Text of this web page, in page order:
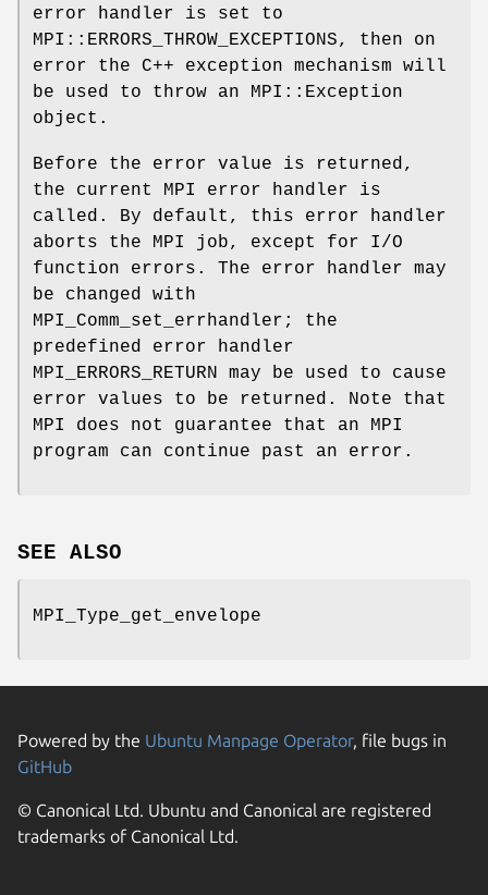
error handler is set to
MPI::ERRORS_THROW_EXCEPTIONS, then on
error the C++ exception mechanism will
be used to throw an MPI::Exception
object.
Before the error value is returned,
the current MPI error handler is
called. By default, this error handler
aborts the MPI job, except for I/O
function errors. The error handler may
be changed with
MPI_Comm_set_errhandler; the
predefined error handler
MPI_ERRORS_RETURN may be used to cause
error values to be returned. Note that
MPI does not guarantee that an MPI
program can continue past an error.
SEE ALSO
MPI_Type_get_envelope
Powered by the Ubuntu Manpage Operator, file bugs in
GitHub
© Canonical Ltd. Ubuntu and Canonical are registered
trademarks of Canonical Ltd.